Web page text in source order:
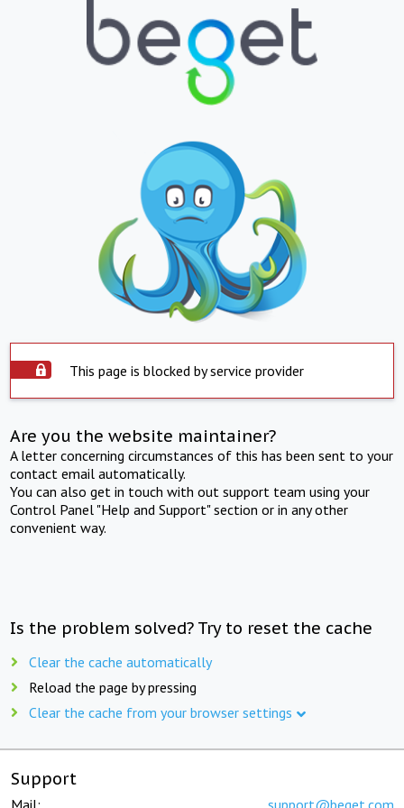
This page is blocked by service provider
Are you the website maintainer?
A letter concerning circumstances of this has been sent to your
contact email automatically.
You can also get in touch with out support team using your
Control Panel "Help and Support" section or in any other
convenient way.
Is the problem solved? Try to reset the cache
Clear the cache automatically
Reload the page by pressing
Clear the cache from your browser settings
Support
Mail: support@beget.com